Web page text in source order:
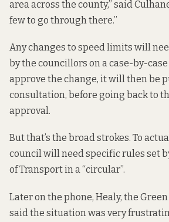
area across the county,” said
few to go through there.”
Any changes to speed limits will
by the councillors on a case-by-
approve the change, it will then be
consultation, before going back to
approval.
But that’s the broad strokes. To
council will need specific rules set
of Transport in a “circular”.
Later on the phone, Healy, the
said the situation was very